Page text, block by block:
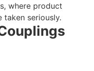
where product
seriously.